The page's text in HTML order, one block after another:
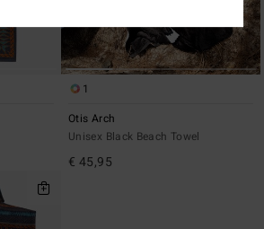
1
Otis Arch
Unisex Black Beach Towel
€ 45,95